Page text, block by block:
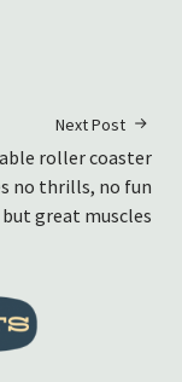
Next Post
roller coaster
no thrills, no fun
but great muscles